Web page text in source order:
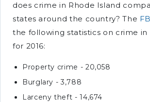
does crime in Rhode Island
states around the country? The
the following statistics on crime in
for 2016:
Property crime - 20,058
Burglary - 3,788
Larceny theft - 14,674